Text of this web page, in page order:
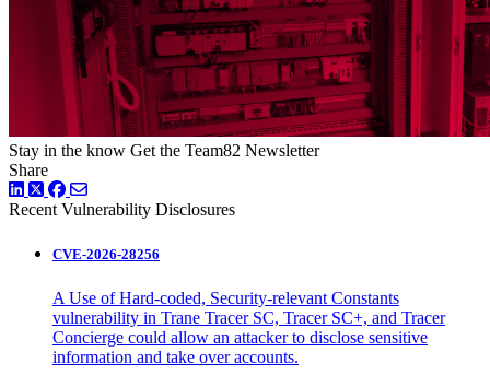
Stay in the know Get the Team82 Newsletter
Share
LinkedIn
TwitterFacebook
Recent Vulnerability Disclosures
CVE-2026-28256
A Use of Hard-coded, Security-relevant Constants
vulnerability in Trane Tracer SC, Tracer SC+, and Tracer
Concierge could allow an attacker to disclose sensitive
information and take over accounts.